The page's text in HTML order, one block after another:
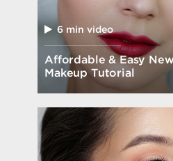
6 min video
Affordable & Easy
Makeup Tutorial